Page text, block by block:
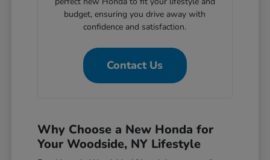
budget, ensuring you drive away with
confidence and satisfaction.
Contact Us
Why Choose a New Honda for
Your Woodside, NY Lifestyle